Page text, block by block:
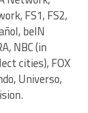
FS1, FS2,
beIN
NBC (in
cities), FOX
Universo,